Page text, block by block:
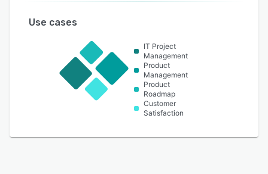
Use cases
IT Project
Management
Product
Management
Product
Roadmap
Customer
Satisfaction